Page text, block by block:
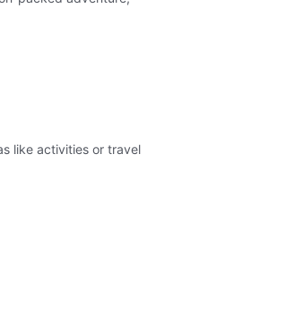
like activities or travel